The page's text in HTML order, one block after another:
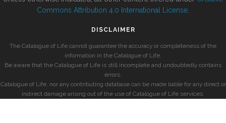
Commons Attribution 4.0 International License
DISCLAIMER
The Catalogue of Life cannot guarantee the accuracy or completeness of the
information in the Catalogue of Life.
Be aware that the Catalogue of Life is still incomplete and undoubtedly contains
errors.
Catalogue of Life, nor any contributing database can be made liable for any direct or
indirect damage arising out of the use of Catalogue of Life services.